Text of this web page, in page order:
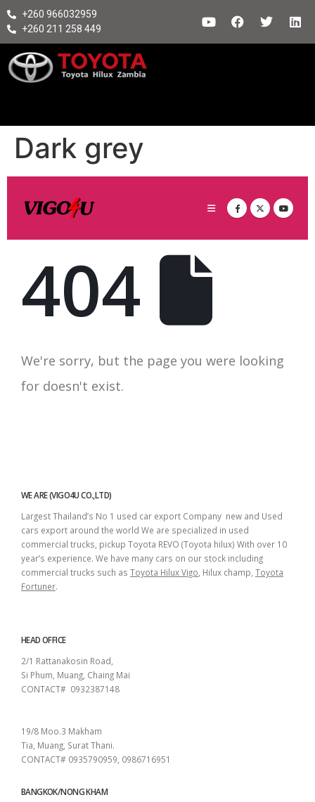
+260 966032959
+260 211 258 449
Dark grey